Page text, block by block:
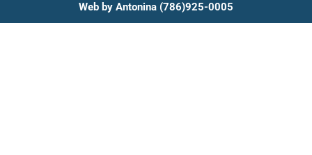
Web by Antonina (786)925-0005